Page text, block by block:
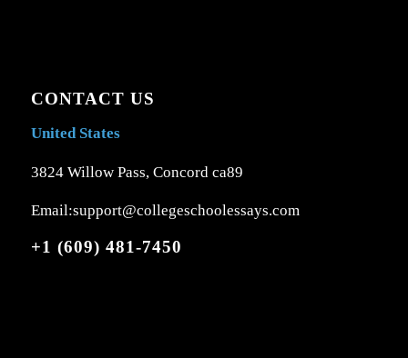
CONTACT US
United States
3824 Willow Pass, Concord ca89
Email:support@collegeschoolessays.com
+1 (609) 481-7450